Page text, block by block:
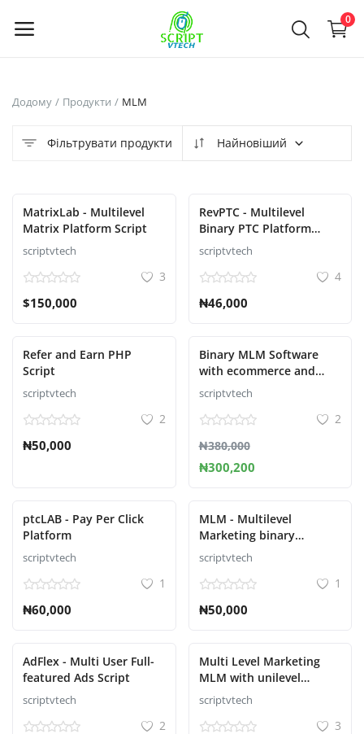
Powered by 0
Продайте
Додому
Blog
Увійти
Зареєструйтесь
Додому Продукти MLM
Фільтрувати продукти Найновіший
MatrixLab - Multilevel
Matrix Platform Script
scriptvtech
3
$150,000
RevPTC - Multilevel
Binary PTC Platform
Script
scriptvtech
4
₦46,000
Refer and Earn PHP
Script
scriptvtech
2
₦50,000
Binary MLM Software
with ecommerce and
Autopull Script
scriptvtech
2
₦380,000
₦300,200
ptcLAB - Pay Per Click
Platform
scriptvtech
1
₦60,000
MLM - Multilevel
Marketing binary
Platform Script
scriptvtech
1
₦50,000
AdFlex - Multi User Full-
featured Ads Script
scriptvtech
2
Multi Level Marketing
MLM with unilevel
compensation plan
scriptvtech
3